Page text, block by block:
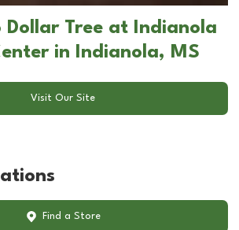
Dollar Tree at Indianola
in Indianola, MS
Visit Our Site
Find a Store